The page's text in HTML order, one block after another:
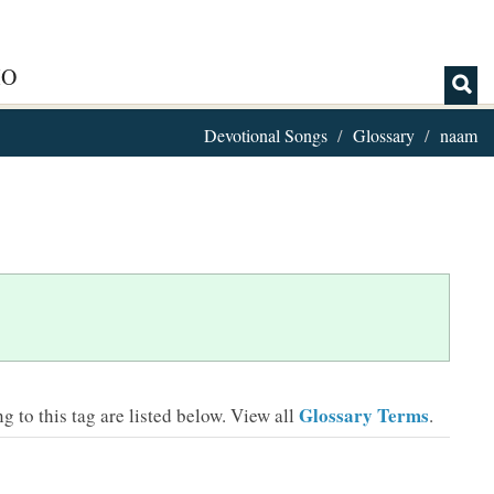
Devotional Songs Glossary naam
to this tag are listed below. View all Glossary Terms.